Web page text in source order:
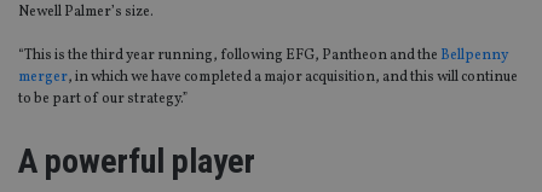
Newell Palmer’s size.
“This is the third year running, following EFG, Pantheon and the Bellpenny
merger, in which we have completed a major acquisition, and this will continue
to be part of our strategy.”
A powerful player